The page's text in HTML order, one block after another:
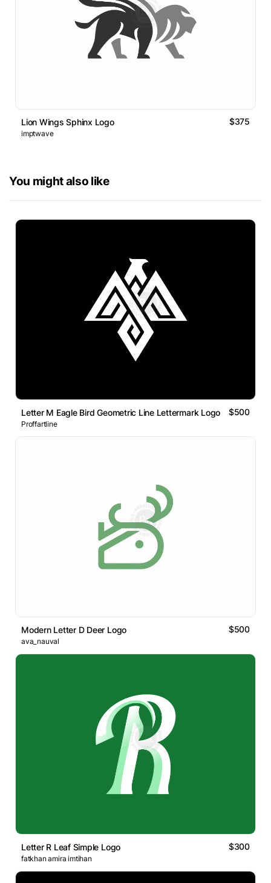
Lion Wings Sphinx Logo $375
imptwave
You might also like
Letter M Eagle Bird Geometric Line Lettermark Logo $500
Proffartline
Modern Letter D Deer Logo $500
ava_nauval
Letter R Leaf Simple Logo $300
fatkhan amira imtihan